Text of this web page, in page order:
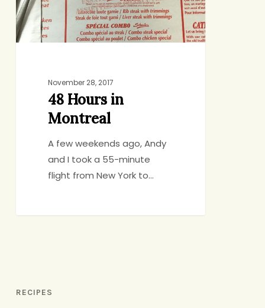
November 28, 2017
48 Hours in
Montreal
A few weekends ago, Andy
and I took a 55-minute
flight from New York to…
RECIPES